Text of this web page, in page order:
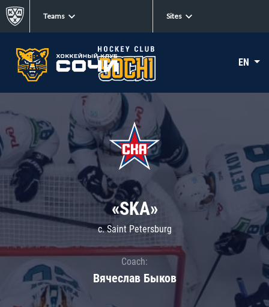
Teams Sites
EN
«SKA»
c. Saint Petersburg
Coach:
Вячеслав Быков